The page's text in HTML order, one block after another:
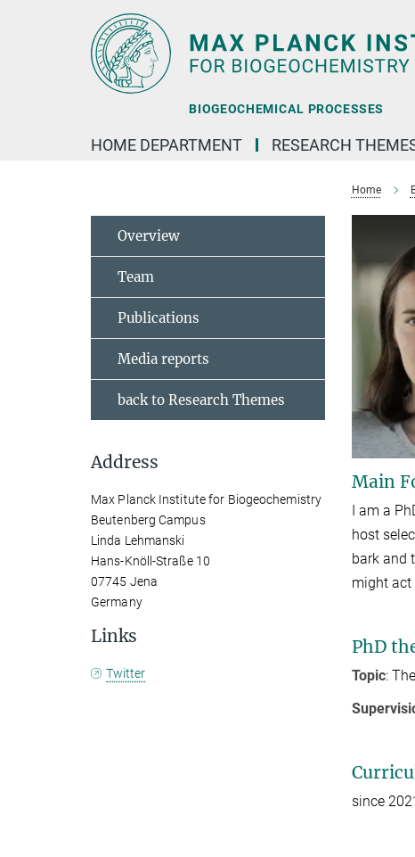
BIOGEOCHEMICAL PROCESSES
HOME DEPARTMENT RESEARCH
Home
Main
I am a
host
bark and
might act
PhD
Topic:
since
Overview
Team
Publications
Media reports
back to Research Themes
Address
Max Planck Institute for Biogeochemistry
Beutenberg Campus
Linda Lehmanski
Hans-Knöll-Straße 10
07745 Jena
Germany
Links
Twitter